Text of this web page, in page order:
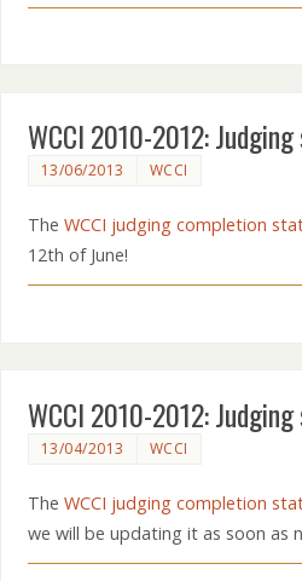
WCCI 2010-2012:
13/06/2013 WCCI
The WCCI judging completion
12th of June!
WCCI 2010-2012:
13/04/2013 WCCI
The WCCI judging completion
we will be updating it as soon as